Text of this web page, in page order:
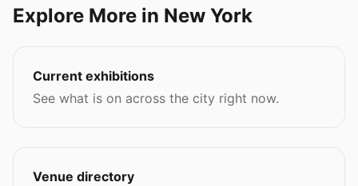
Explore More in New York
Current exhibitions
See what is on across the city right now.
Venue directory